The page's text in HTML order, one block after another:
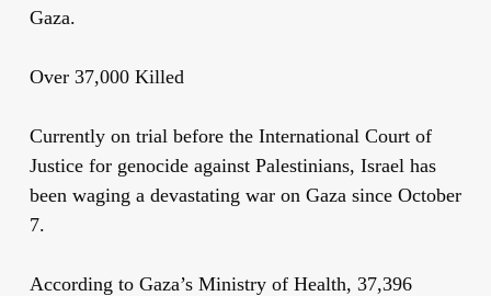
Gaza.
Over 37,000 Killed
Currently on trial before the International Court of
Justice for genocide against Palestinians, Israel has
been waging a devastating war on Gaza since October
7.
According to Gaza’s Ministry of Health, 37,396